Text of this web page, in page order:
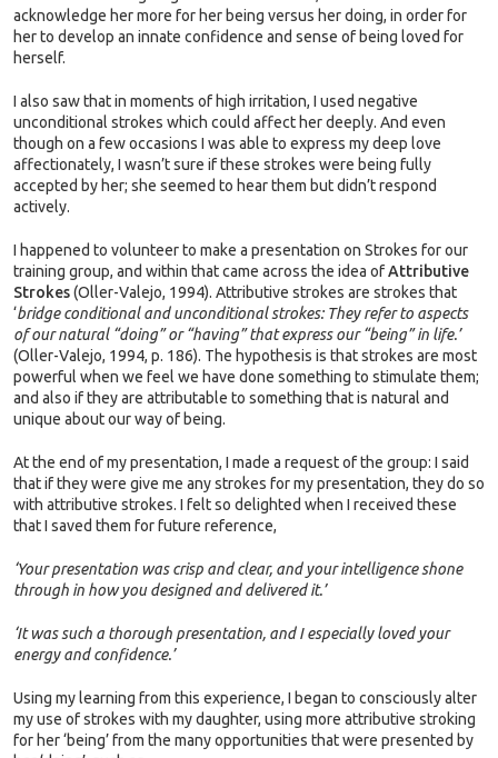
acknowledge her more for her being versus her doing, in order for
her to develop an innate confidence and sense of being loved for
herself.
I also saw that in moments of high irritation, I used negative
unconditional strokes which could affect her deeply. And even
though on a few occasions I was able to express my deep love
affectionately, I wasn’t sure if these strokes were being fully
accepted by her; she seemed to hear them but didn’t respond
actively.
I happened to volunteer to make a presentation on Strokes for our
training group, and within that came across the idea ofAttributive
Strokes(Oller-Valejo, 1994). Attributive strokes are strokes that
‘bridge conditional and unconditional strokes: They refer to aspects
of our natural “doing” or “having” that express our “being” in life.’
(Oller-Valejo, 1994, p. 186). The hypothesis is that strokes are most
powerful when we feel we have done something to stimulate them;
and also if they are attributable to something that is natural and
unique about our way of being.
At the end of my presentation, I made a request of the group: I said
that if they were give me any strokes for my presentation, they do so
with attributive strokes. I felt so delighted when I received these
that I saved them for future reference,
‘Your presentation was crisp and clear, and your intelligence shone
through in how you designed and delivered it.’
‘It was such a thorough presentation, and I especially loved your
energy and confidence.’
Using my learning from this experience, I began to consciously alter
my use of strokes with my daughter, using more attributive stroking
for her ‘being’ from the many opportunities that were presented by